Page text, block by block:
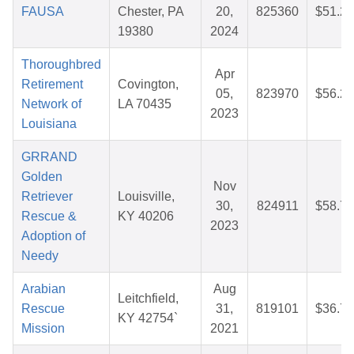
FAUSA
Chester, PA
19380
20,
2024
825360 $51.26
Thoroughbred
Retirement
Network of
Louisiana
Covington,
LA 70435
Apr
05,
2023
823970 $56.27
GRRAND
Golden
Retriever
Rescue &
Adoption of
Needy
Louisville,
KY 40206
Nov
30,
2023
824911 $58.71
Arabian
Rescue
Mission
Leitchfield,
KY 42754`
Aug
31,
2021
819101 $36.70